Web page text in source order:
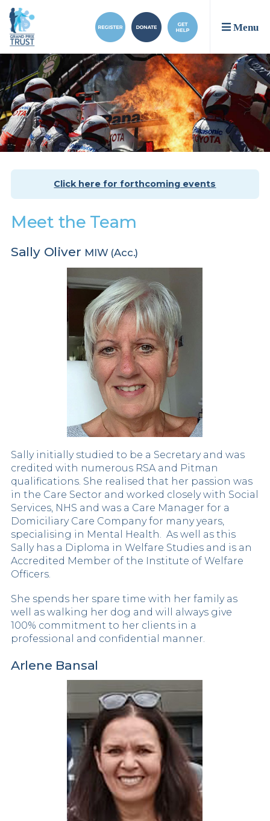
Menu
Click here for forthcoming events
Meet the Team
Sally Oliver MIW (Acc.)
Sally initially studied to be a Secretary and was
credited with numerous RSA and Pitman
qualifications. She realised that her passion was
in the Care Sector and worked closely with Social
Services, NHS and was a Care Manager for a
Domiciliary Care Company for many years,
specialising in Mental Health. As well as this
Sally has a Diploma in Welfare Studies and is an
Accredited Member of the Institute of Welfare
Officers.
She spends her spare time with her family as
well as walking her dog and will always give
100% commitment to her clients in a
professional and confidential manner.
Arlene Bansal